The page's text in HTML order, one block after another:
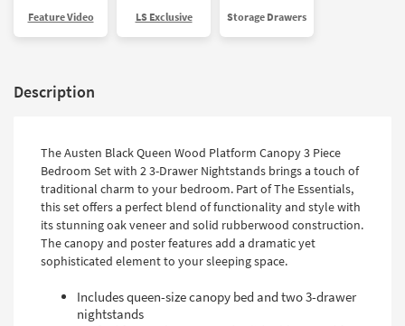
Feature Video LS Exclusive Storage Drawers
Description
The Austen Black Queen Wood Platform Canopy 3 Piece
Bedroom Set with 2 3-Drawer Nightstands brings a touch of
traditional charm to your bedroom. Part of The Essentials,
this set offers a perfect blend of functionality and style with
its stunning oak veneer and solid rubberwood construction.
The canopy and poster features add a dramatic yet
sophisticated element to your sleeping space.
Includes queen-size canopy bed and two 3-drawer
nightstands